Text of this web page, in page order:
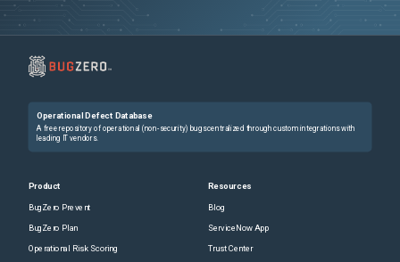
Operational Defect Database
A free repository of operational (non-security) bugs centralized through custom integrations with
leading IT vendors.
Product
BugZero Prevent
BugZero Plan
Operational Risk Scoring
Resources
Blog
ServiceNow App
Trust Center